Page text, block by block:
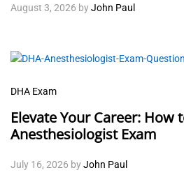
August 3, 2026 byJohn Paul
DHA Exam
Elevate Your Career: How
Anesthesiologist Exam
July 16, 2026 byJohn Paul